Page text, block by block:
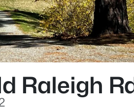
Raleigh